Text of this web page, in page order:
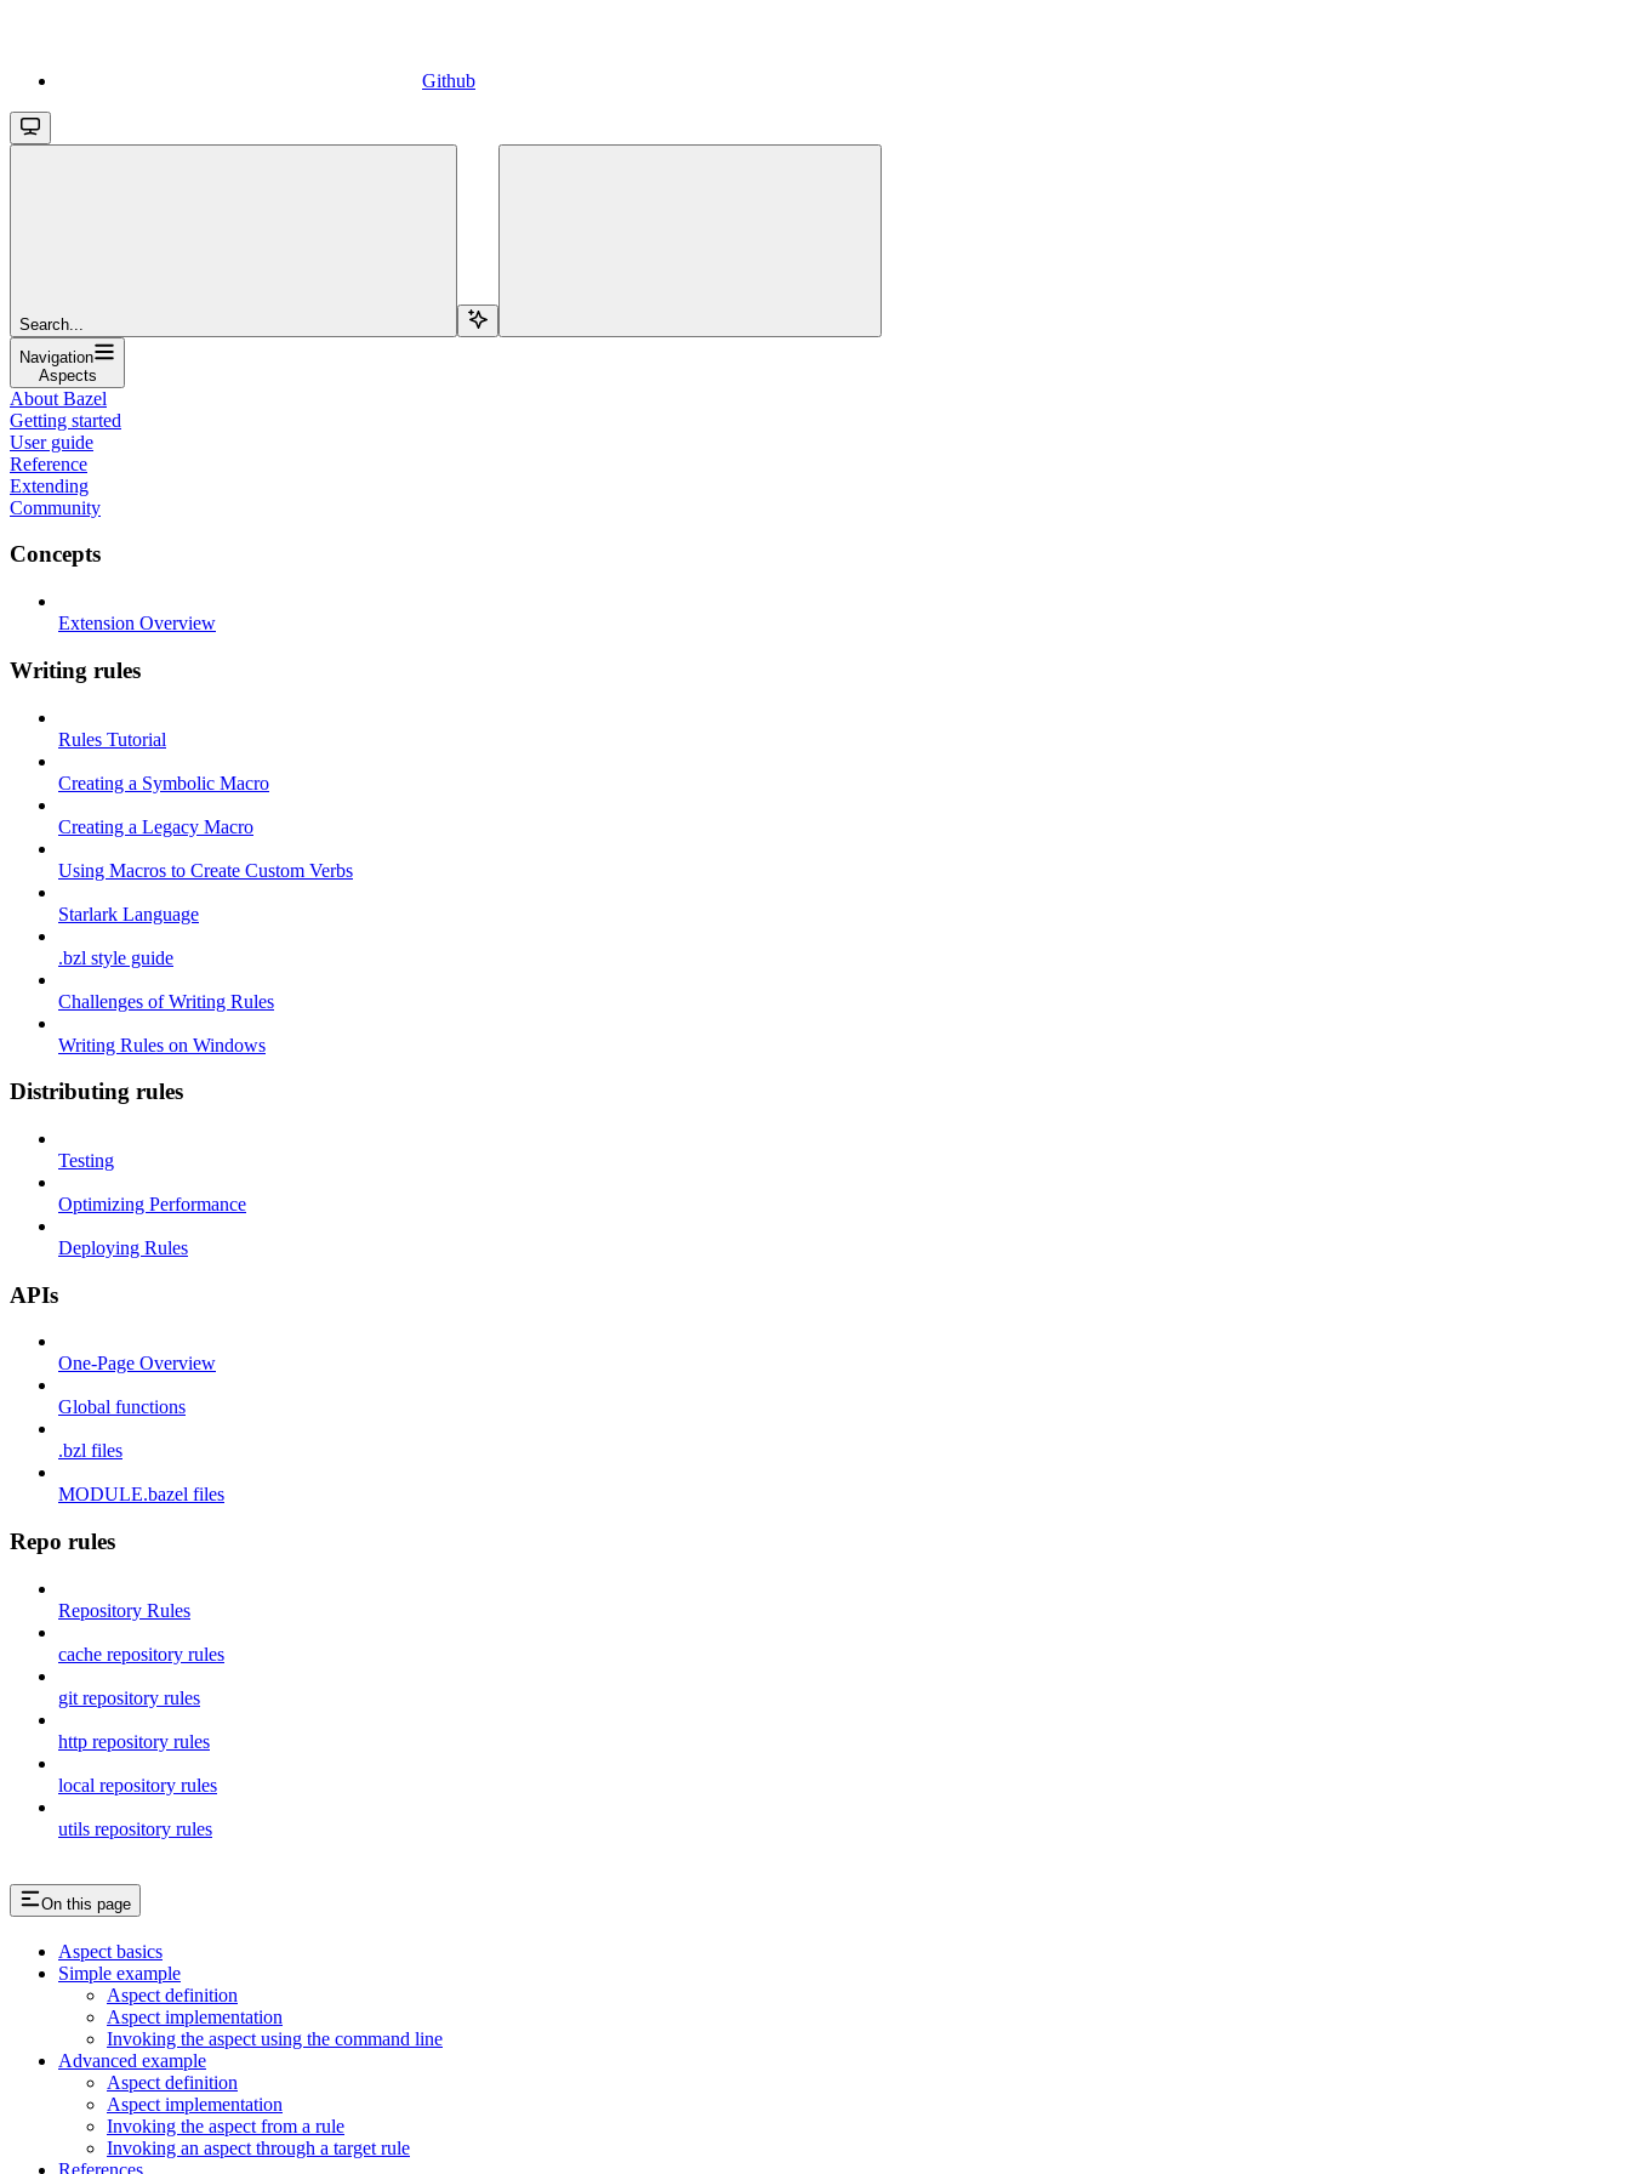
Github
Search...
Navigation
Aspects
About Bazel
Getting started
User guide
Reference
Extending
Community
Concepts
Extension Overview
Writing rules
Rules Tutorial
Creating a Symbolic Macro
Creating a Legacy Macro
Using Macros to Create Custom Verbs
Starlark Language
.bzl style guide
Challenges of Writing Rules
Writing Rules on Windows
Distributing rules
Testing
Optimizing Performance
Deploying Rules
APIs
One-Page Overview
Global functions
.bzl files
MODULE.bazel files
Repo rules
Repository Rules
cache repository rules
git repository rules
http repository rules
local repository rules
utils repository rules
On this page
Aspect basics
Simple example
Aspect definition
Aspect implementation
Invoking the aspect using the command line
Advanced example
Aspect definition
Aspect implementation
Invoking the aspect from a rule
Invoking an aspect through a target rule
References